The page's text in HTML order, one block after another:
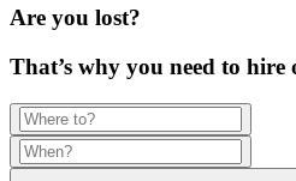
Are you lost?
That’s why you need to hire